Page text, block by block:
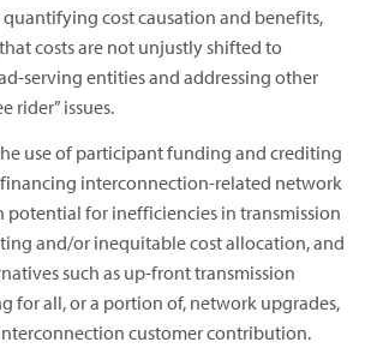
cost causation and benefits,
costs are not unjustly shifted to
serving entities and addressing other
rider” issues.
use of participant funding and crediting
interconnection-related network
potential for inefficiencies in transmission
and/or inequitable cost allocation, and
such as up-front transmission
for all, or a portion of, network upgrades,
customer contribution.